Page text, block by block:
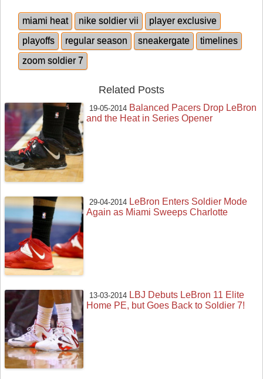
miami heat nike soldier vii
player exclusive
playoffs
regular season sneakergate
timelines
zoom soldier 7
Related Posts
19-05-2014 Balanced Pacers Drop LeBron
and the Heat in Series Opener
29-04-2014 LeBron Enters Soldier Mode
Again as Miami Sweeps Charlotte
13-03-2014 LBJ Debuts LeBron 11 Elite
Home PE, but Goes Back to Soldier 7!